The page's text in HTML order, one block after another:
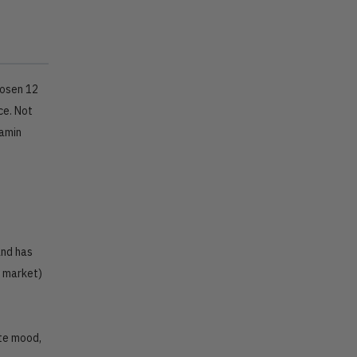
12
Not
has
market)
mood,